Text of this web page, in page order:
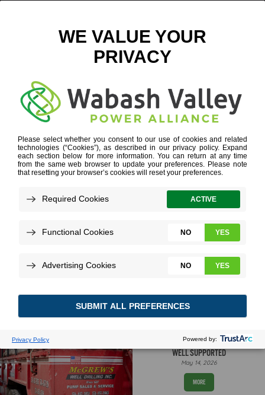
FEATURED BLOG
A STORY NUMBERS CAN TELL
CEO Column
MORE
WELL SUPPORTED
May 14, 2026
MORE